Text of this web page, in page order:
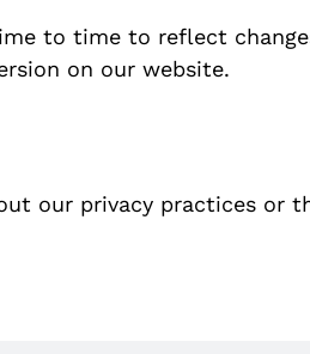
to time to reflect
on our website.
our privacy practices or